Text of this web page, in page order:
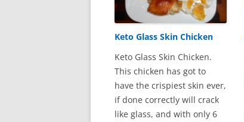
Keto Glass Skin Chicken
Keto Glass Skin Chicken.
This chicken has got to
have the crispiest skin ever,
if done correctly will crack
like glass, and with only 6